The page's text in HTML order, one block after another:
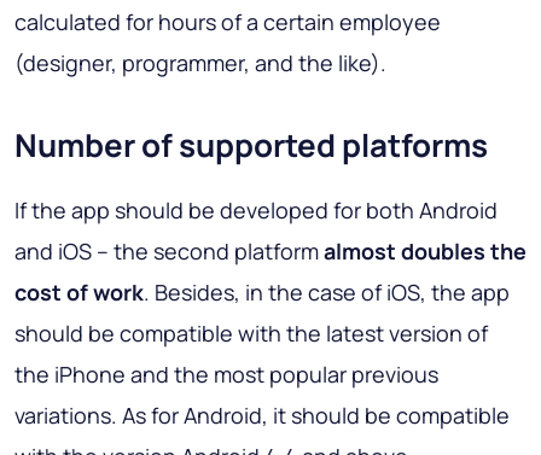
calculated for hours of a certain employee
(designer, programmer, and the like).
Number of supported platforms
If the app should be developed for both Android
and iOS – the second platformalmost doubles the
cost of work. Besides, in the case of iOS, the app
should be compatible with the latest version of
the iPhone and the most popular previous
variations. As for Android, it should be compatible